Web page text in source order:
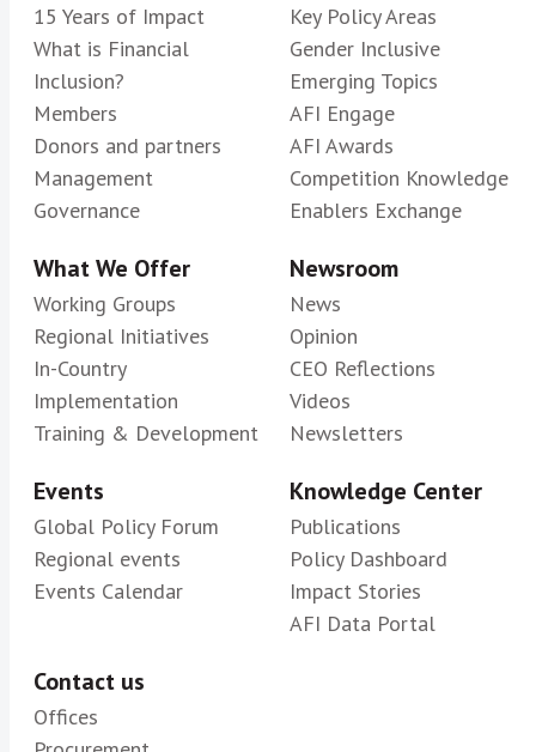
15 Years of Impact
What is Financial
Inclusion?
Members
Donors and partners
Management
Governance
Key Policy Areas
Gender Inclusive
Emerging Topics
AFI Engage
AFI Awards
Competition Knowledge
Enablers Exchange
What We Offer
Working Groups
Regional Initiatives
In-Country
Implementation
Training & Development
Newsroom
News
Opinion
CEO Reflections
Videos
Newsletters
Events
Global Policy Forum
Regional events
Events Calendar
Knowledge Center
Publications
Policy Dashboard
Impact Stories
AFI Data Portal
Contact us
Offices